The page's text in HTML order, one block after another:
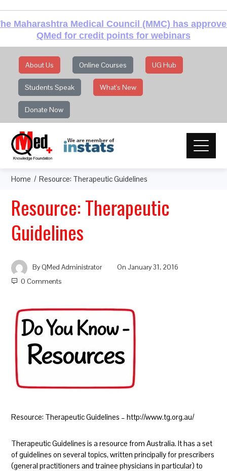
Maharashtra Medical Council (MMC) has
QMed for credit points for webinars
About Us Online Courses UG Hub
Students Speak What's New
Donate Now
Home Resource: Therapeutic Guidelines
Resource: Therapeutic
Guidelines
ByQMed Administrator OnJanuary 31, 2016
0 Comments
Resource: Therapeutic Guidelines – http://www.tg.org.au/
Therapeutic Guidelines is a resource from Australia. It has a set
of guidelines on several topics, written principally for prescribers
(general practitioners and trainee physicians in particular) to